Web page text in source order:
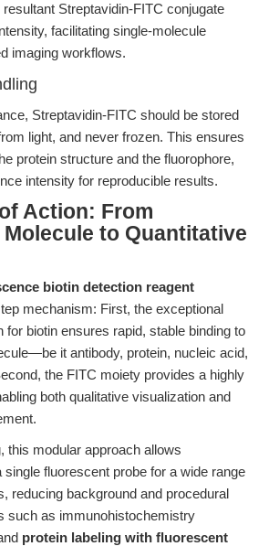
Streptavidin-FITC conjugate
facilitating single-molecule
imaging workflows.
Streptavidin-FITC should be stored
light, and never frozen. This ensures
protein structure and the fluorophore,
intensity for reproducible results.
Action: From
to Quantitative
biotin detection reagent
mechanism: First, the exceptional
for biotin ensures rapid, stable binding to
it antibody, protein, nucleic acid,
the FITC moiety provides a highly
both qualitative visualization and
this modular approach allows
fluorescent probe for a wide range
reducing background and procedural
such as immunohistochemistry
protein labeling with fluorescent